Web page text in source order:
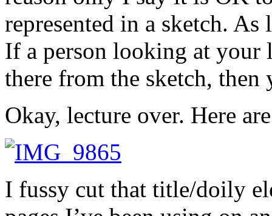
represented in a sketch. As
If a person looking at your
there from the sketch,
Okay, lecture over. Here
I fussy cut that title/doily